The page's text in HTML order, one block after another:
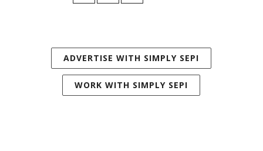
ADVERTISE WITH SIMPLY SEPI
WORK WITH SIMPLY SEPI